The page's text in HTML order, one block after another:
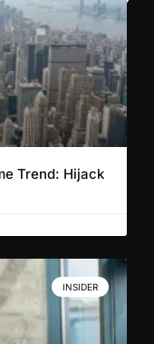
Trend: Hijack
INSIDER